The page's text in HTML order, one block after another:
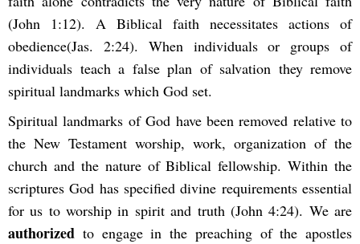
(John 1:12). A Biblical faith necessitates actions of
obedience(Jas. 2:24). When individuals or groups of
individuals teach a false plan of salvation they remove
spiritual landmarks which God set.
Spiritual landmarks of God have been removed relative to
the New Testament worship, work, organization of the
church and the nature of Biblical fellowship. Within the
scriptures God has specified divine requirements essential
for us to worship in spirit and truth (John 4:24). We are
authorized to engage in the preaching of the apostles